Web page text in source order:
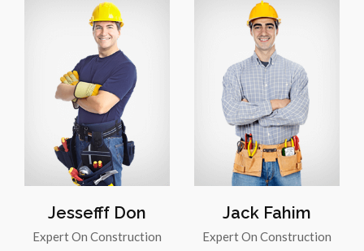
Jessefff Don
Expert On Construction
Jack Fahim
Expert On Construction